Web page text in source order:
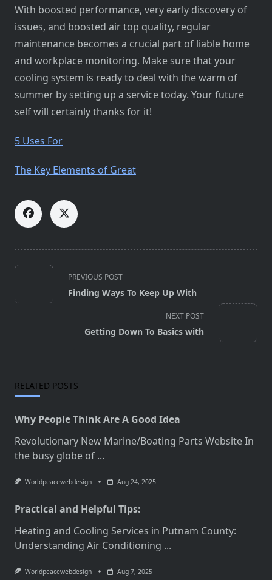
With boosted performance, very early discovery of
issues, and boosted air top quality, regular
maintenance becomes a crucial part of liable home
and workplace monitoring. Make sure that your
cooling system is ready to deal with the warm of
summer by setting up a service today. Your future
self will certainly thanks for it!
5 Uses For
The Key Elements of Great
<span
class="nav-
subtitle
PREVIOUS POST
Finding Ways To Keep Up With
NEXT POST
Getting Down To Basics with
RELATED POSTS
Why People Think Are A Good Idea
Revolutionary New Marine/Boating Parts Website In
the busy globe of ...
Worldpeacewebdesign Aug 24, 2025
Practical and Helpful Tips:
Heating and Cooling Services in Putnam County:
Understanding Air Conditioning ...
Worldpeacewebdesign Aug 7, 2025